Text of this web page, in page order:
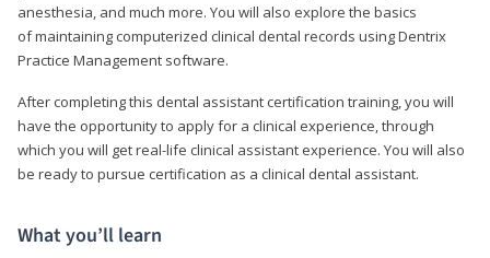
anesthesia, and much more. You will also explore the basics
of maintaining computerized clinical dental records using Dentrix
Practice Management software.
After completing this dental assistant certification training, you will
have the opportunity to apply for a clinical experience, through
which you will get real-life clinical assistant experience. You will also
be ready to pursue certification as a clinical dental assistant.
What you’ll learn